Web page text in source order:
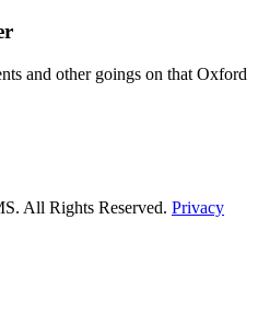
and other goings on that Oxford
All Rights Reserved. Privacy